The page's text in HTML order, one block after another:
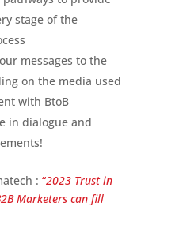
stage of the
messages to the
on the media used
with BtoB
in dialogue and
: “2023 Trust in
Marketers can fill